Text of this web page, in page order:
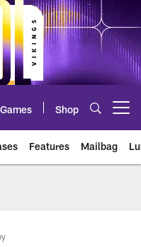
Shop
Features Mailbag